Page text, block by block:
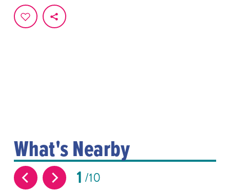
What's Nearby
1 10